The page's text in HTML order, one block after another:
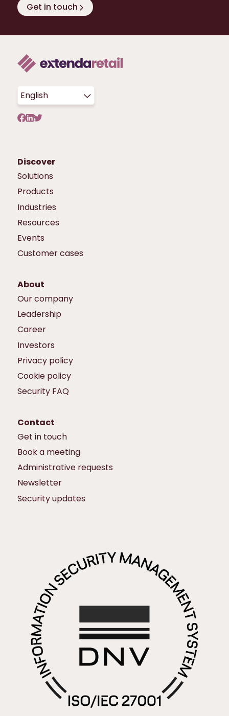
Get in touch
English
Discover
Solutions
Products
Industries
Resources
Events
Customer cases
About
Our company
Leadership
Career
Investors
Privacy policy
Cookie policy
Security FAQ
Contact
Get in touch
Book a meeting
Administrative requests
Newsletter
Security updates